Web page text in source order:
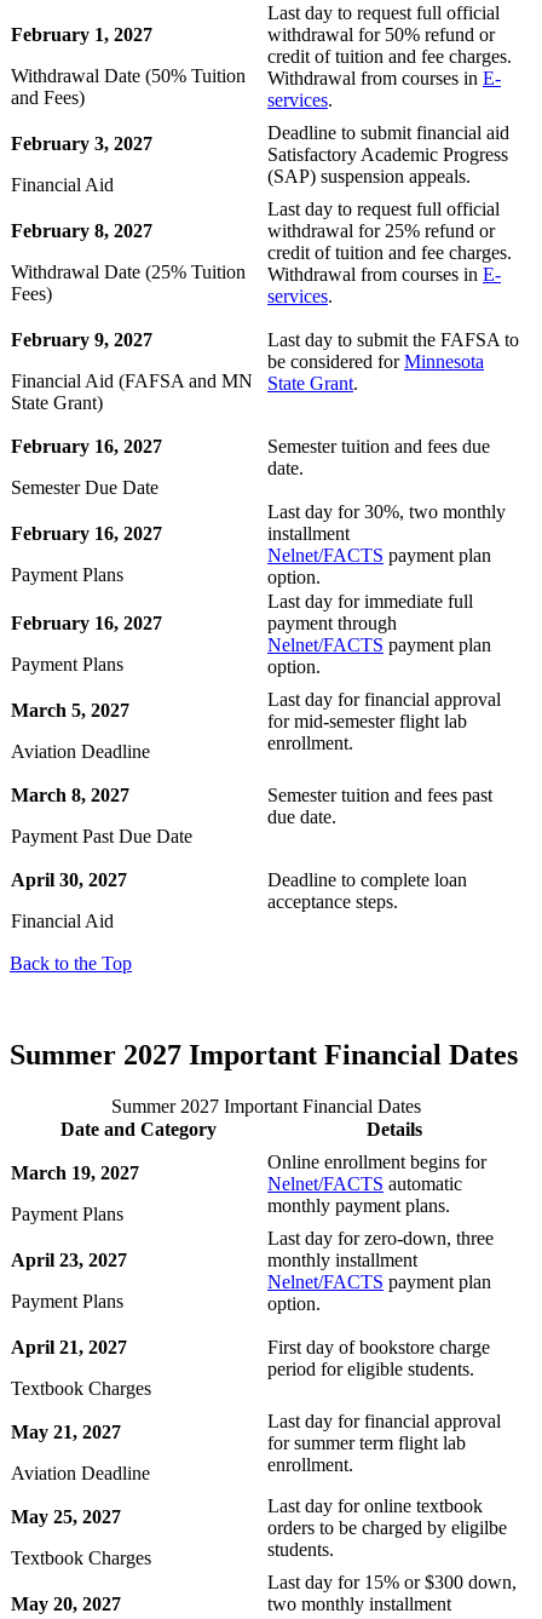
February 1, 2027
Withdrawal Date (50% Tuition
and Fees)
Last day to request full official
withdrawal for 50% refund or
credit of tuition and fee charges.
Withdrawal from courses in E-
services.
February 3, 2027
Financial Aid
Deadline to submit financial aid
Satisfactory Academic Progress
(SAP) suspension appeals.
February 8, 2027
Withdrawal Date (25% Tuition
Fees)
Last day to request full official
withdrawal for 25% refund or
credit of tuition and fee charges.
Withdrawal from courses in E-
services.
February 9, 2027
Financial Aid (FAFSA and MN
State Grant)
Last day to submit the FAFSA to
be considered forMinnesota
State Grant.
February 16, 2027
Semester Due Date
Semester tuition and fees due
date.
February 16, 2027
Payment Plans
Last day for 30%, two monthly
installment
Nelnet/FACTS payment plan
option.
February 16, 2027
Payment Plans
Last day for immediate full
payment through
Nelnet/FACTS payment plan
option.
March 5, 2027
Aviation Deadline
Last day for financial approval
for mid-semester flight lab
enrollment.
March 8, 2027
Payment Past Due Date
Semester tuition and fees past
due date.
April 30, 2027
Financial Aid
Deadline to complete loan
acceptance steps.
Back to the Top
Summer 2027 Important Financial Dates
Summer 2027 Important Financial Dates
Date and Category
Details
March 19, 2027
Payment Plans
Online enrollment begins for
Nelnet/FACTS automatic
monthly payment plans.
April 23, 2027
Payment Plans
Last day for zero-down, three
monthly installment
Nelnet/FACTS payment plan
option.
April 21, 2027
Textbook Charges
First day of bookstore charge
period for eligible students.
May 21, 2027
Aviation Deadline
Last day for financial approval
for summer term flight lab
enrollment.
May 25, 2027
Textbook Charges
Last day for online textbook
orders to be charged by eligilbe
students.
May 20, 2027
Last day for 15% or $300 down,
two monthly installment